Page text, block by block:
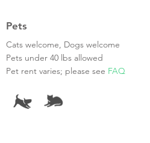
Pets
Cats welcome, Dogs welcome
Pets under 40 lbs allowed
Pet rent varies; please see FAQ